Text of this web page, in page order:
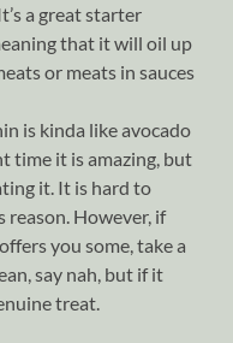
a great starter
that it will oil up
or meats in sauces
is kinda like avocado
time it is amazing, but
it. It is hard to
However, if
you some, take a
say nah, but if it
treat.